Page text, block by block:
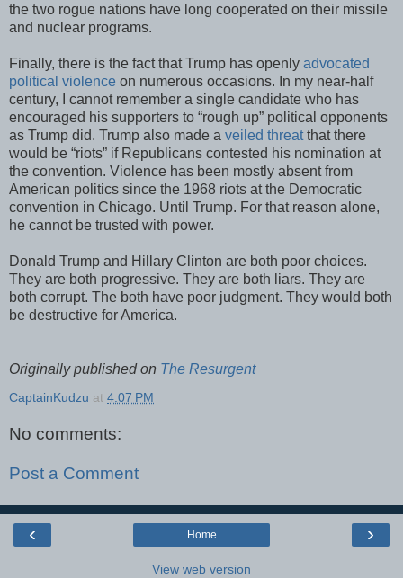
the two rogue nations have long cooperated on their missile
and nuclear programs.
Finally, there is the fact that Trump has openly advocated
political violence on numerous occasions. In my near-half
century, I cannot remember a single candidate who has
encouraged his supporters to “rough up” political opponents
as Trump did. Trump also made a veiled threatthat there
would be “riots” if Republicans contested his nomination at
the convention. Violence has been mostly absent from
American politics since the 1968 riots at the Democratic
convention in Chicago. Until Trump. For that reason alone,
he cannot be trusted with power.
Donald Trump and Hillary Clinton are both poor choices.
They are both progressive. They are both liars. They are
both corrupt. The both have poor judgment. They would both
be destructive for America.
Originally published on The Resurgent
CaptainKudzu at 4:07 PM
No comments:
Post a Comment
‹ ›
Home
View web version